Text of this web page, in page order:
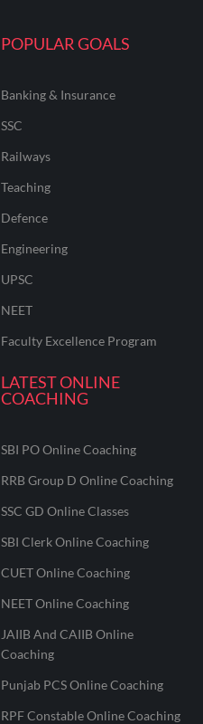
POPULAR GOALS
Banking & Insurance
SSC
Railways
Teaching
Defence
Engineering
UPSC
NEET
Faculty Excellence Program
LATEST ONLINE
COACHING
SBI PO Online Coaching
RRB Group D Online Coaching
SSC GD Online Classes
SBI Clerk Online Coaching
CUET Online Coaching
NEET Online Coaching
JAIIB And CAIIB Online
Coaching
Punjab PCS Online Coaching
RPF Constable Online Coaching